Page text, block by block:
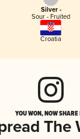
Silver -
Sour - Fruited
Croatia
YOU WON, NOW
The